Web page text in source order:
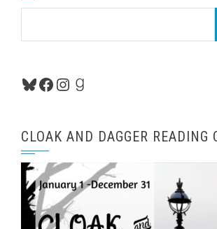
Bluesky
Facebook
Instagram
Goodreads
CLOAK AND DAGGER READING